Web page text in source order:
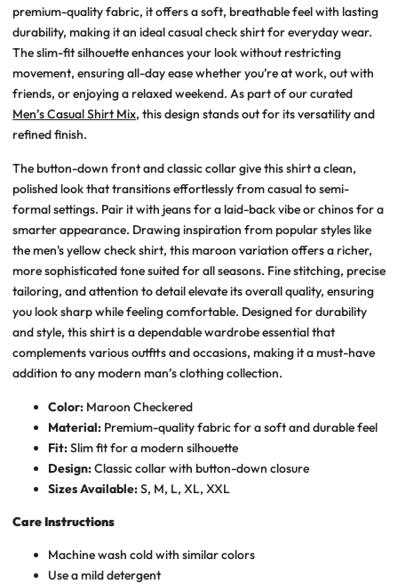
premium-quality fabric, it offers a soft, breathable feel with lasting
durability, making it an ideal casual check shirt for everyday wear.
The slim-fit silhouette enhances your look without restricting
movement, ensuring all-day ease whether you’re at work, out with
friends, or enjoying a relaxed weekend. As part of our curated
Men’s Casual Shirt Mix, this design stands out for its versatility and
refined finish.
The button-down front and classic collar give this shirt a clean,
polished look that transitions effortlessly from casual to semi-
formal settings. Pair it with jeans for a laid-back vibe or chinos for a
smarter appearance. Drawing inspiration from popular styles like
the men's yellow check shirt, this maroon variation offers a richer,
more sophisticated tone suited for all seasons. Fine stitching, precise
tailoring, and attention to detail elevate its overall quality, ensuring
you look sharp while feeling comfortable. Designed for durability
and style, this shirt is a dependable wardrobe essential that
complements various outfits and occasions, making it a must-have
addition to any modern man’s clothing collection.
Color: Maroon Checkered
Material: Premium-quality fabric for a soft and durable feel
Fit:Slim fit for a modern silhouette
Design:Classic collar with button-down closure
Sizes Available:S, M, L, XL, XXL
Care Instructions
Machine wash cold with similar colors
Use a mild detergent